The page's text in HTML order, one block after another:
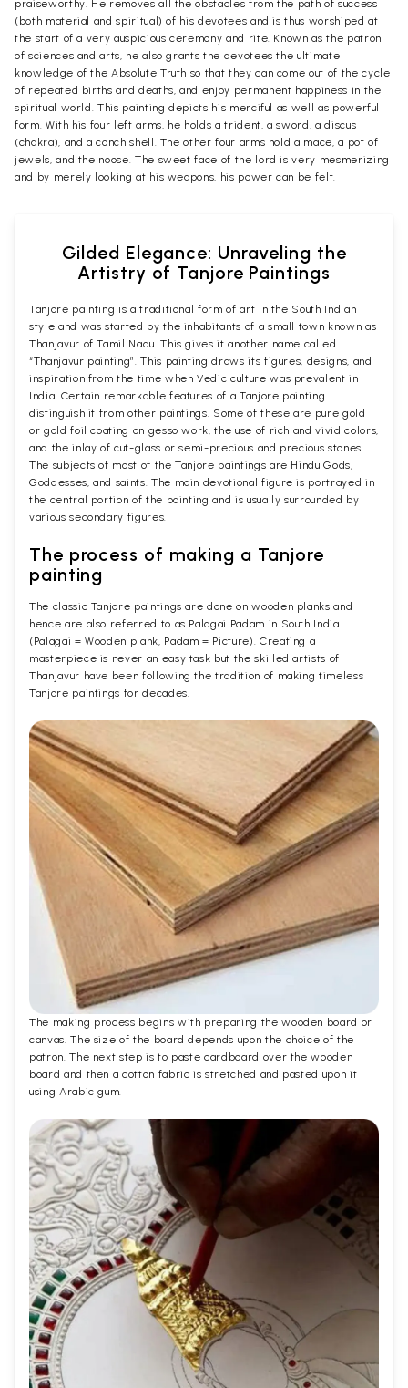
praiseworthy. He removes all the obstacles from the path of success
(both material and spiritual) of his devotees and is thus worshiped at
the start of a very auspicious ceremony and rite. Known as the patron
of sciences and arts, he also grants the devotees the ultimate
knowledge of the Absolute Truth so that they can come out of the cycle
of repeated births and deaths, and enjoy permanent happiness in the
spiritual world. This painting depicts his merciful as well as powerful
form. With his four left arms, he holds a trident, a sword, a discus
(chakra), and a conch shell. The other four arms hold a mace, a pot of
jewels, and the noose. The sweet face of the lord is very mesmerizing
and by merely looking at his weapons, his power can be felt.
Gilded Elegance: Unraveling the
Artistry of Tanjore Paintings
Tanjore painting is a traditional form of art in the South Indian
style and was started by the inhabitants of a small town known as
Thanjavur of Tamil Nadu. This gives it another name called
“Thanjavur painting”. This painting draws its figures, designs, and
inspiration from the time when Vedic culture was prevalent in
India. Certain remarkable features of a Tanjore painting
distinguish it from other paintings. Some of these are pure gold
or gold foil coating on gesso work, the use of rich and vivid colors,
and the inlay of cut-glass or semi-precious and precious stones.
The subjects of most of the Tanjore paintings are Hindu Gods,
Goddesses, and saints. The main devotional figure is portrayed in
the central portion of the painting and is usually surrounded by
various secondary figures.
The process of making a Tanjore
painting
The classic Tanjore paintings are done on wooden planks and
hence are also referred to as Palagai Padam in South India
(Palagai = Wooden plank, Padam = Picture). Creating a
masterpiece is never an easy task but the skilled artists of
Thanjavur have been following the tradition of making timeless
Tanjore paintings for decades.
The making process begins with preparing the wooden board or
canvas. The size of the board depends upon the choice of the
patron. The next step is to paste cardboard over the wooden
board and then a cotton fabric is stretched and pasted upon it
using Arabic gum.